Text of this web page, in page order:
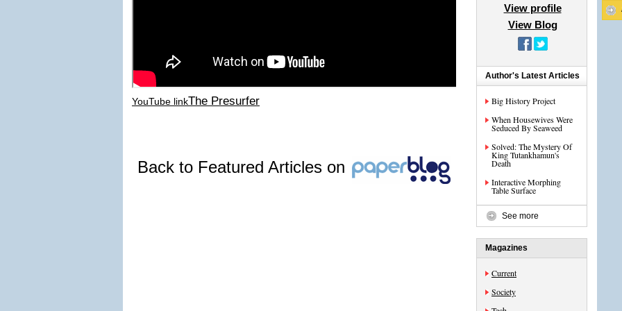
YouTube linkThe Presurfer
Back to Featured Articles on
View profile
View Blog
Author's Latest Articles
Big History Project
When Housewives Were
Seduced By Seaweed
Solved: The Mystery Of
King Tutankhamun's
Death
Interactive Morphing
Table Surface
See more
Magazines
Current
Society